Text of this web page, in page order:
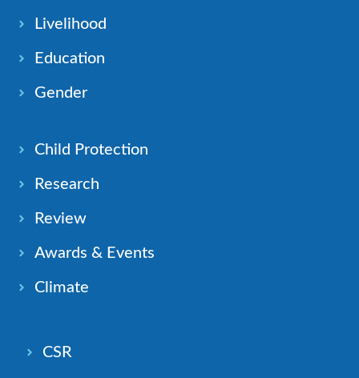
Livelihood
Education
Gender
Child Protection
Research
Review
Awards & Events
Climate
CSR